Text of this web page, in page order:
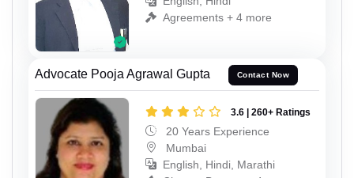
Agreements + 4 more
Advocate Pooja Agrawal Gupta Contact Now
3.6 | 260+ Ratings
20 Years Experience
Mumbai
English, Hindi, Marathi